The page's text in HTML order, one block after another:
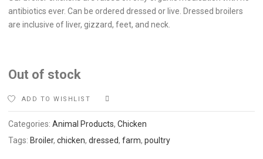
antibiotics ever. Can be ordered dressed or live. Dressed broilers
are inclusive of liver, gizzard, feet, and neck.
Out of stock
ADD TO WISHLIST
Categories:Animal Products,Chicken
Tags: Broiler,chicken,dressed,farm,poultry